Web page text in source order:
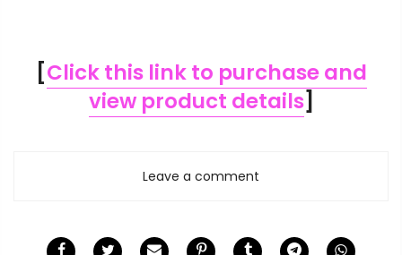
[Click this link to purchase and
view product details]
Leave a comment